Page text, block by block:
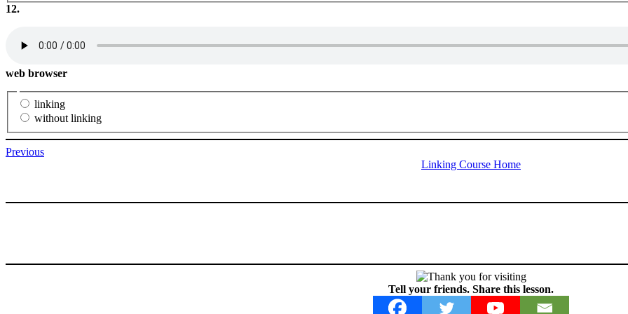
12.
web browser
linking
without linking
Previous
Linking Course Home
Tell your friends. Share this lesson.